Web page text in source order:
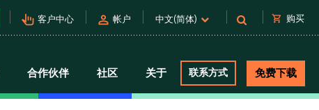
pan_tool_alt 客户中心 person 帐户 中文(简体) shopping_cart 购买
合作伙伴 社区 关于 联系方式 免费下载